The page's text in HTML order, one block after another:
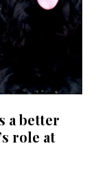
a better
role at